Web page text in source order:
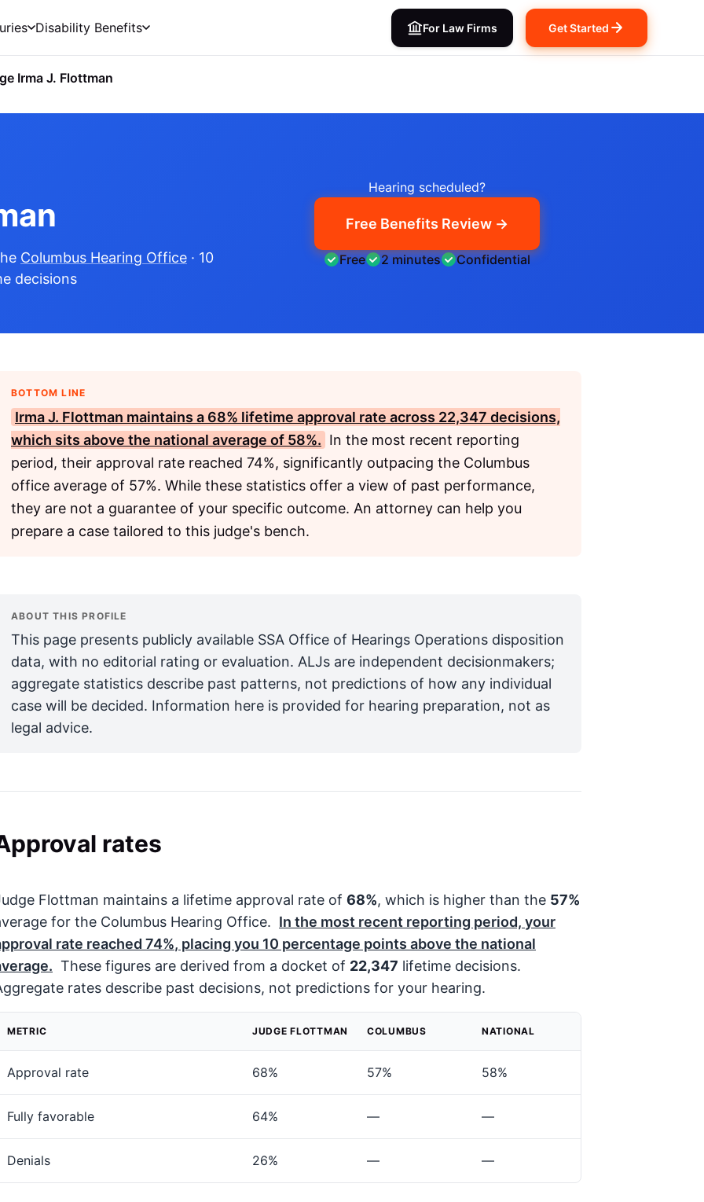
Disability Benefits For Law Firms Get Started
Irma J. Flottman
Columbus Hearing Office · 10
decisions
Hearing scheduled?
Free Benefits Review →
Free 2 minutes Confidential
BOTTOM LINE
Irma J. Flottman maintains a 68% lifetime approval rate across 22,347 decisions,
which sits above the national average of 58%. In the most recent reporting
period, their approval rate reached 74%, significantly outpacing the Columbus
office average of 57%. While these statistics offer a view of past performance,
they are not a guarantee of your specific outcome. An attorney can help you
prepare a case tailored to this judge's bench.
ABOUT THIS PROFILE
This page presents publicly available SSA Office of Hearings Operations disposition
data, with no editorial rating or evaluation. ALJs are independent decisionmakers;
aggregate statistics describe past patterns, not predictions of how any individual
case will be decided. Information here is provided for hearing preparation, not as
legal advice.
rates
Flottman maintains a lifetime approval rate of 68%, which is higher than the 57%
for the Columbus Hearing Office. In the most recent reporting period, your
rate reached 74%, placing you 10 percentage points above the national
These figures are derived from a docket of 22,347 lifetime decisions.
rates describe past decisions, not predictions for your hearing.
METRIC JUDGE FLOTTMAN COLUMBUS NATIONAL
Approval rate 68% 57% 58%
Fully favorable 64% — —
Denials 26% — —